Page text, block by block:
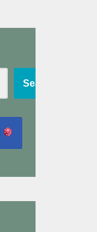
Search